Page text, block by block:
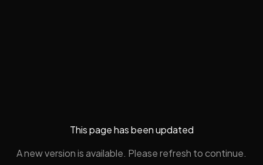
This page has been updated
A new version is available. Please refresh to continue.